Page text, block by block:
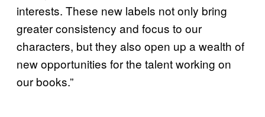
interests. These new labels not only bring
greater consistency and focus to our
characters, but they also open up a wealth of
new opportunities for the talent working on
our books.”